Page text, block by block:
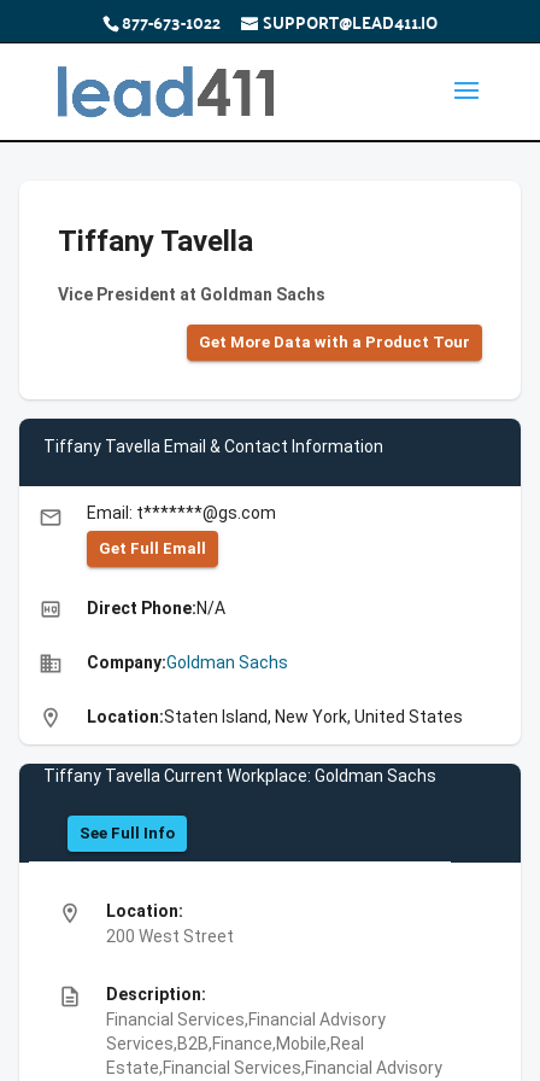
877-673-1022 SUPPORT@LEAD411.IO
Tiffany Tavella
Vice President at Goldman Sachs
Get More Data with a Product Tour
Tiffany Tavella Email & Contact Information
email Email: t*******@gs.com
Get Full Emall
high_quality Direct Phone:N/A
business Company:Goldman Sachs
location_on Location:Staten Island, New York, United States
Tiffany Tavella Current Workplace: Goldman Sachs
See Full Info
location_on
Location:
200 West Street
description
Description:
Financial Services,Financial Advisory
Services,B2B,Finance,Mobile,Real
Estate,Financial Services,Financial Advisory